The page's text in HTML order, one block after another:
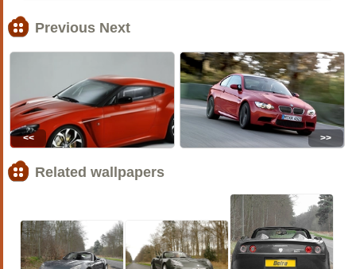
Previous Next
<< >>
Related wallpapers